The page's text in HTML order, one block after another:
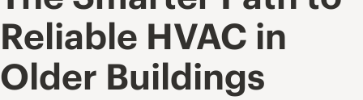
Reliable HVAC in
Older Buildings